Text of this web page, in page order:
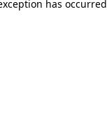
has occurred